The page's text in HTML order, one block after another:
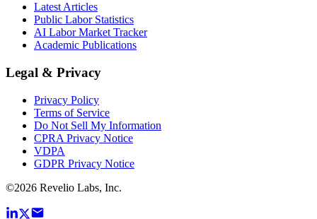
Latest Articles
Public Labor Statistics
AI Labor Market Tracker
Academic Publications
Legal & Privacy
Privacy Policy
Terms of Service
Do Not Sell My Information
CPRA Privacy Notice
VDPA
GDPR Privacy Notice
©2026 Revelio Labs, Inc.